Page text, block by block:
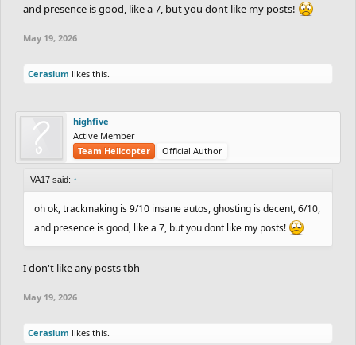
and presence is good, like a 7, but you dont like my posts!
May 19, 2026
Cerasium likes this.
highfive
Active Member
Team Helicopter
Official Author
VA17 said: ↑
oh ok, trackmaking is 9/10 insane autos, ghosting is decent, 6/10,
and presence is good, like a 7, but you dont like my posts!
I don't like any posts tbh
May 19, 2026
Cerasium likes this.